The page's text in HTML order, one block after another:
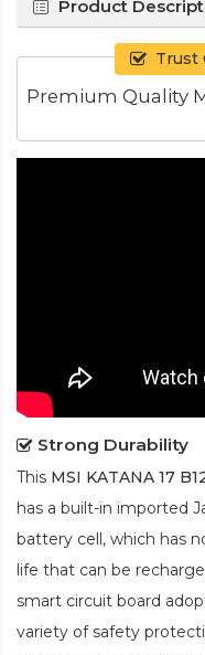
Product
Trust
Premium Quality
Strong Durability
This MSI KATANA 17
has a built-in imported
battery cell, which has
life that can be
smart circuit board
variety of safety